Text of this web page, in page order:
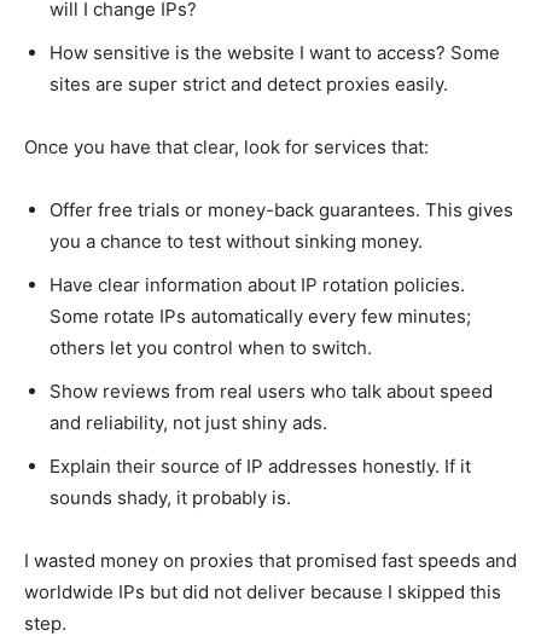
will I change IPs?
How sensitive is the website I want to access? Some
sites are super strict and detect proxies easily.
Once you have that clear, look for services that:
Offer free trials or money-back guarantees. This gives
you a chance to test without sinking money.
Have clear information about IP rotation policies.
Some rotate IPs automatically every few minutes;
others let you control when to switch.
Show reviews from real users who talk about speed
and reliability, not just shiny ads.
Explain their source of IP addresses honestly. If it
sounds shady, it probably is.
I wasted money on proxies that promised fast speeds and
worldwide IPs but did not deliver because I skipped this
step.